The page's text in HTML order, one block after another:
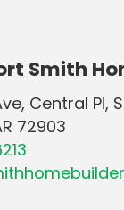
Smith
Central Pl,
72903